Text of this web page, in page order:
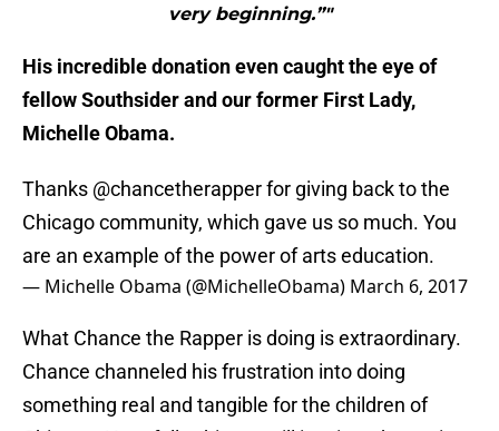
very beginning.”"
His incredible donation even caught the eye of
fellow Southsider and our former First Lady,
Michelle Obama.
Thanks @chancetherapperfor giving back to the
Chicago community, which gave us so much. You
are an example of the power of arts education.
— Michelle Obama (@MichelleObama) March 6, 2017
What Chance the Rapper is doing is extraordinary.
Chance channeled his frustration into doing
something real and tangible for the children of